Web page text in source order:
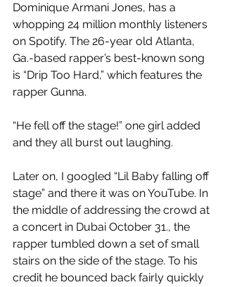
Dominique Armani Jones, has a
whopping 24 million monthly listeners
on Spotify. The 26-year old Atlanta,
Ga.-based rapper’s best-known song
is “Drip Too Hard,” which features the
rapper Gunna.
“He fell off the stage!” one girl added
and they all burst out laughing.
Later on, I googled “Lil Baby falling off
stage” and there it was on YouTube. In
the middle of addressing the crowd at
a concert in Dubai October 31., the
rapper tumbled down a set of small
stairs on the side of the stage. To his
credit he bounced back fairly quickly